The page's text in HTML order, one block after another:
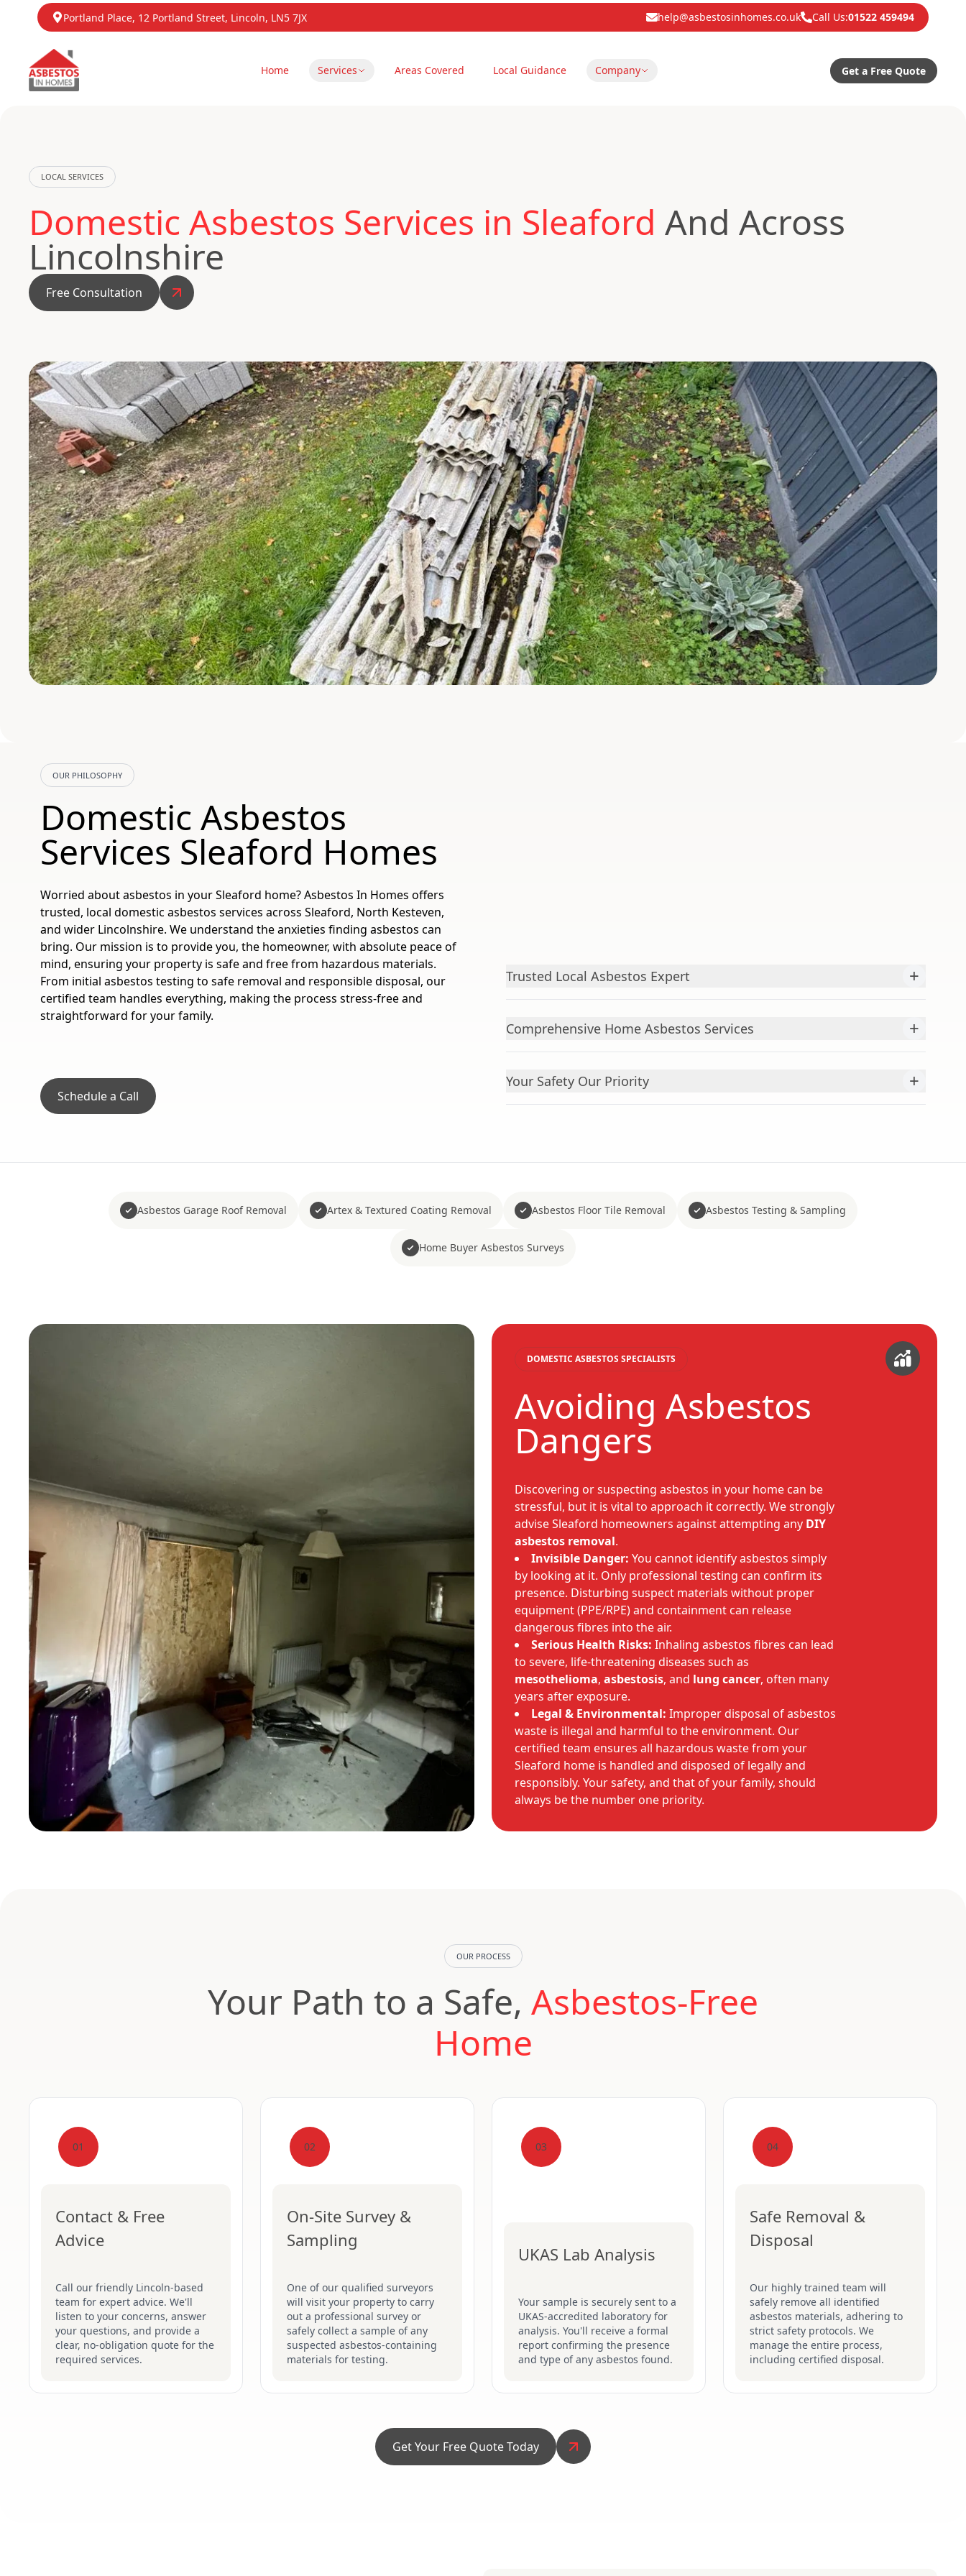
Portland Place, 12 Portland Street, Lincoln, LN5 7JX help@asbestosinhomes.co.uk Call Us:01522 459494
Home Services Areas Covered Local Guidance Company Get a Free Quote
LOCAL SERVICES
Domestic Asbestos Services in Sleaford And Across
Lincolnshire
Free Consultation
OUR PHILOSOPHY
Domestic Asbestos
Services Sleaford Homes
Worried about asbestos in your Sleaford home? Asbestos In Homes offers
trusted, local domestic asbestos services across Sleaford, North Kesteven,
and wider Lincolnshire. We understand the anxieties finding asbestos can
bring. Our mission is to provide you, the homeowner, with absolute peace of
mind, ensuring your property is safe and free from hazardous materials.
From initial asbestos testing to safe removal and responsible disposal, our
certified team handles everything, making the process stress-free and
straightforward for your family.
Schedule a Call
Trusted Local Asbestos Expert +
Comprehensive Home Asbestos Services +
Your Safety Our Priority +
Asbestos Garage Roof Removal Artex & Textured Coating Removal Asbestos Floor Tile Removal Asbestos Testing & Sampling
Home Buyer Asbestos Surveys
DOMESTIC ASBESTOS SPECIALISTS
Avoiding Asbestos
Dangers
Discovering or suspecting asbestos in your home can be
stressful, but it is vital to approach it correctly. We strongly
advise Sleaford homeowners against attempting any DIY
asbestos removal.
Invisible Danger: You cannot identify asbestos simply
by looking at it. Only professional testing can confirm its
presence. Disturbing suspect materials without proper
equipment (PPE/RPE) and containment can release
dangerous fibres into the air.
Serious Health Risks: Inhaling asbestos fibres can lead
to severe, life-threatening diseases such as
mesothelioma, asbestosis, and lung cancer, often many
years after exposure.
Legal & Environmental: Improper disposal of asbestos
waste is illegal and harmful to the environment. Our
certified team ensures all hazardous waste from your
Sleaford home is handled and disposed of legally and
responsibly. Your safety, and that of your family, should
always be the number one priority.
OUR PROCESS
Your Path to a Safe, Asbestos-Free
Home
01
Contact & Free
Advice
Call our friendly Lincoln-based
team for expert advice. We'll
listen to your concerns, answer
your questions, and provide a
clear, no-obligation quote for the
required services.
02
On-Site Survey &
Sampling
One of our qualified surveyors
will visit your property to carry
out a professional survey or
safely collect a sample of any
suspected asbestos-containing
materials for testing.
03
UKAS Lab Analysis
Your sample is securely sent to a
UKAS-accredited laboratory for
analysis. You'll receive a formal
report confirming the presence
and type of any asbestos found.
04
Safe Removal &
Disposal
Our highly trained team will
safely remove all identified
asbestos materials, adhering to
strict safety protocols. We
manage the entire process,
including certified disposal.
Get Your Free Quote Today